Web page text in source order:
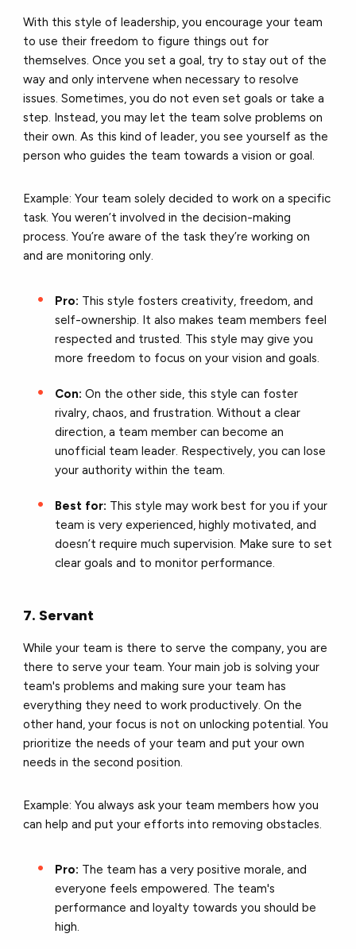
With this style of leadership, you encourage your team
to use their freedom to figure things out for
themselves. Once you set a goal, try to stay out of the
way and only intervene when necessary to resolve
issues. Sometimes, you do not even set goals or take a
step. Instead, you may let the team solve problems on
their own. As this kind of leader, you see yourself as the
person who guides the team towards a vision or goal.
Example: Your team solely decided to work on a specific
task. You weren’t involved in the decision-making
process. You’re aware of the task they’re working on
and are monitoring only.
Pro: This style fosters creativity, freedom, and
self-ownership. It also makes team members feel
respected and trusted. This style may give you
more freedom to focus on your vision and goals.
Con: On the other side, this style can foster
rivalry, chaos, and frustration. Without a clear
direction, a team member can become an
unofficial team leader. Respectively, you can lose
your authority within the team.
Best for: This style may work best for you if your
team is very experienced, highly motivated, and
doesn’t require much supervision. Make sure to set
clear goals and to monitor performance.
7. Servant
While your team is there to serve the company, you are
there to serve your team. Your main job is solving your
team's problems and making sure your team has
everything they need to work productively. On the
other hand, your focus is not on unlocking potential. You
prioritize the needs of your team and put your own
needs in the second position.
Example: You always ask your team members how you
can help and put your efforts into removing obstacles.
Pro: The team has a very positive morale, and
everyone feels empowered. The team's
performance and loyalty towards you should be
high.